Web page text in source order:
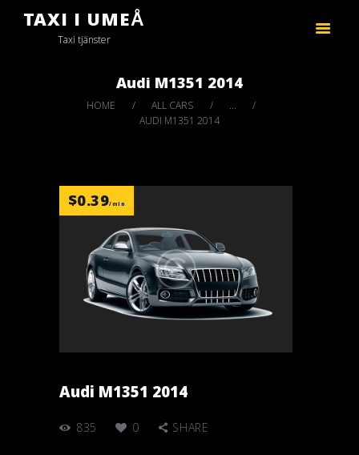
TAXI I UMEÅ
Taxi tjänster
Audi M1351 2014
HOME ALL CARS
...
AUDI M1351 2014
FIRAS TAXI
$0.39/min
Audi M1351 2014
835 0 SHARE